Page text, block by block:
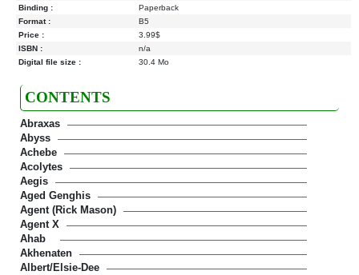
Binding :
Paperback
Format :
B5
Price :
3.99$
ISBN :
n/a
Digital file size :
30.4 Mo
CONTENTS
Abraxas
Abyss
Achebe
Acolytes
Aegis
Aged Genghis
Agent (Rick Mason)
Agent X
Ahab
Akhenaten
Albert/Elsie-Dee